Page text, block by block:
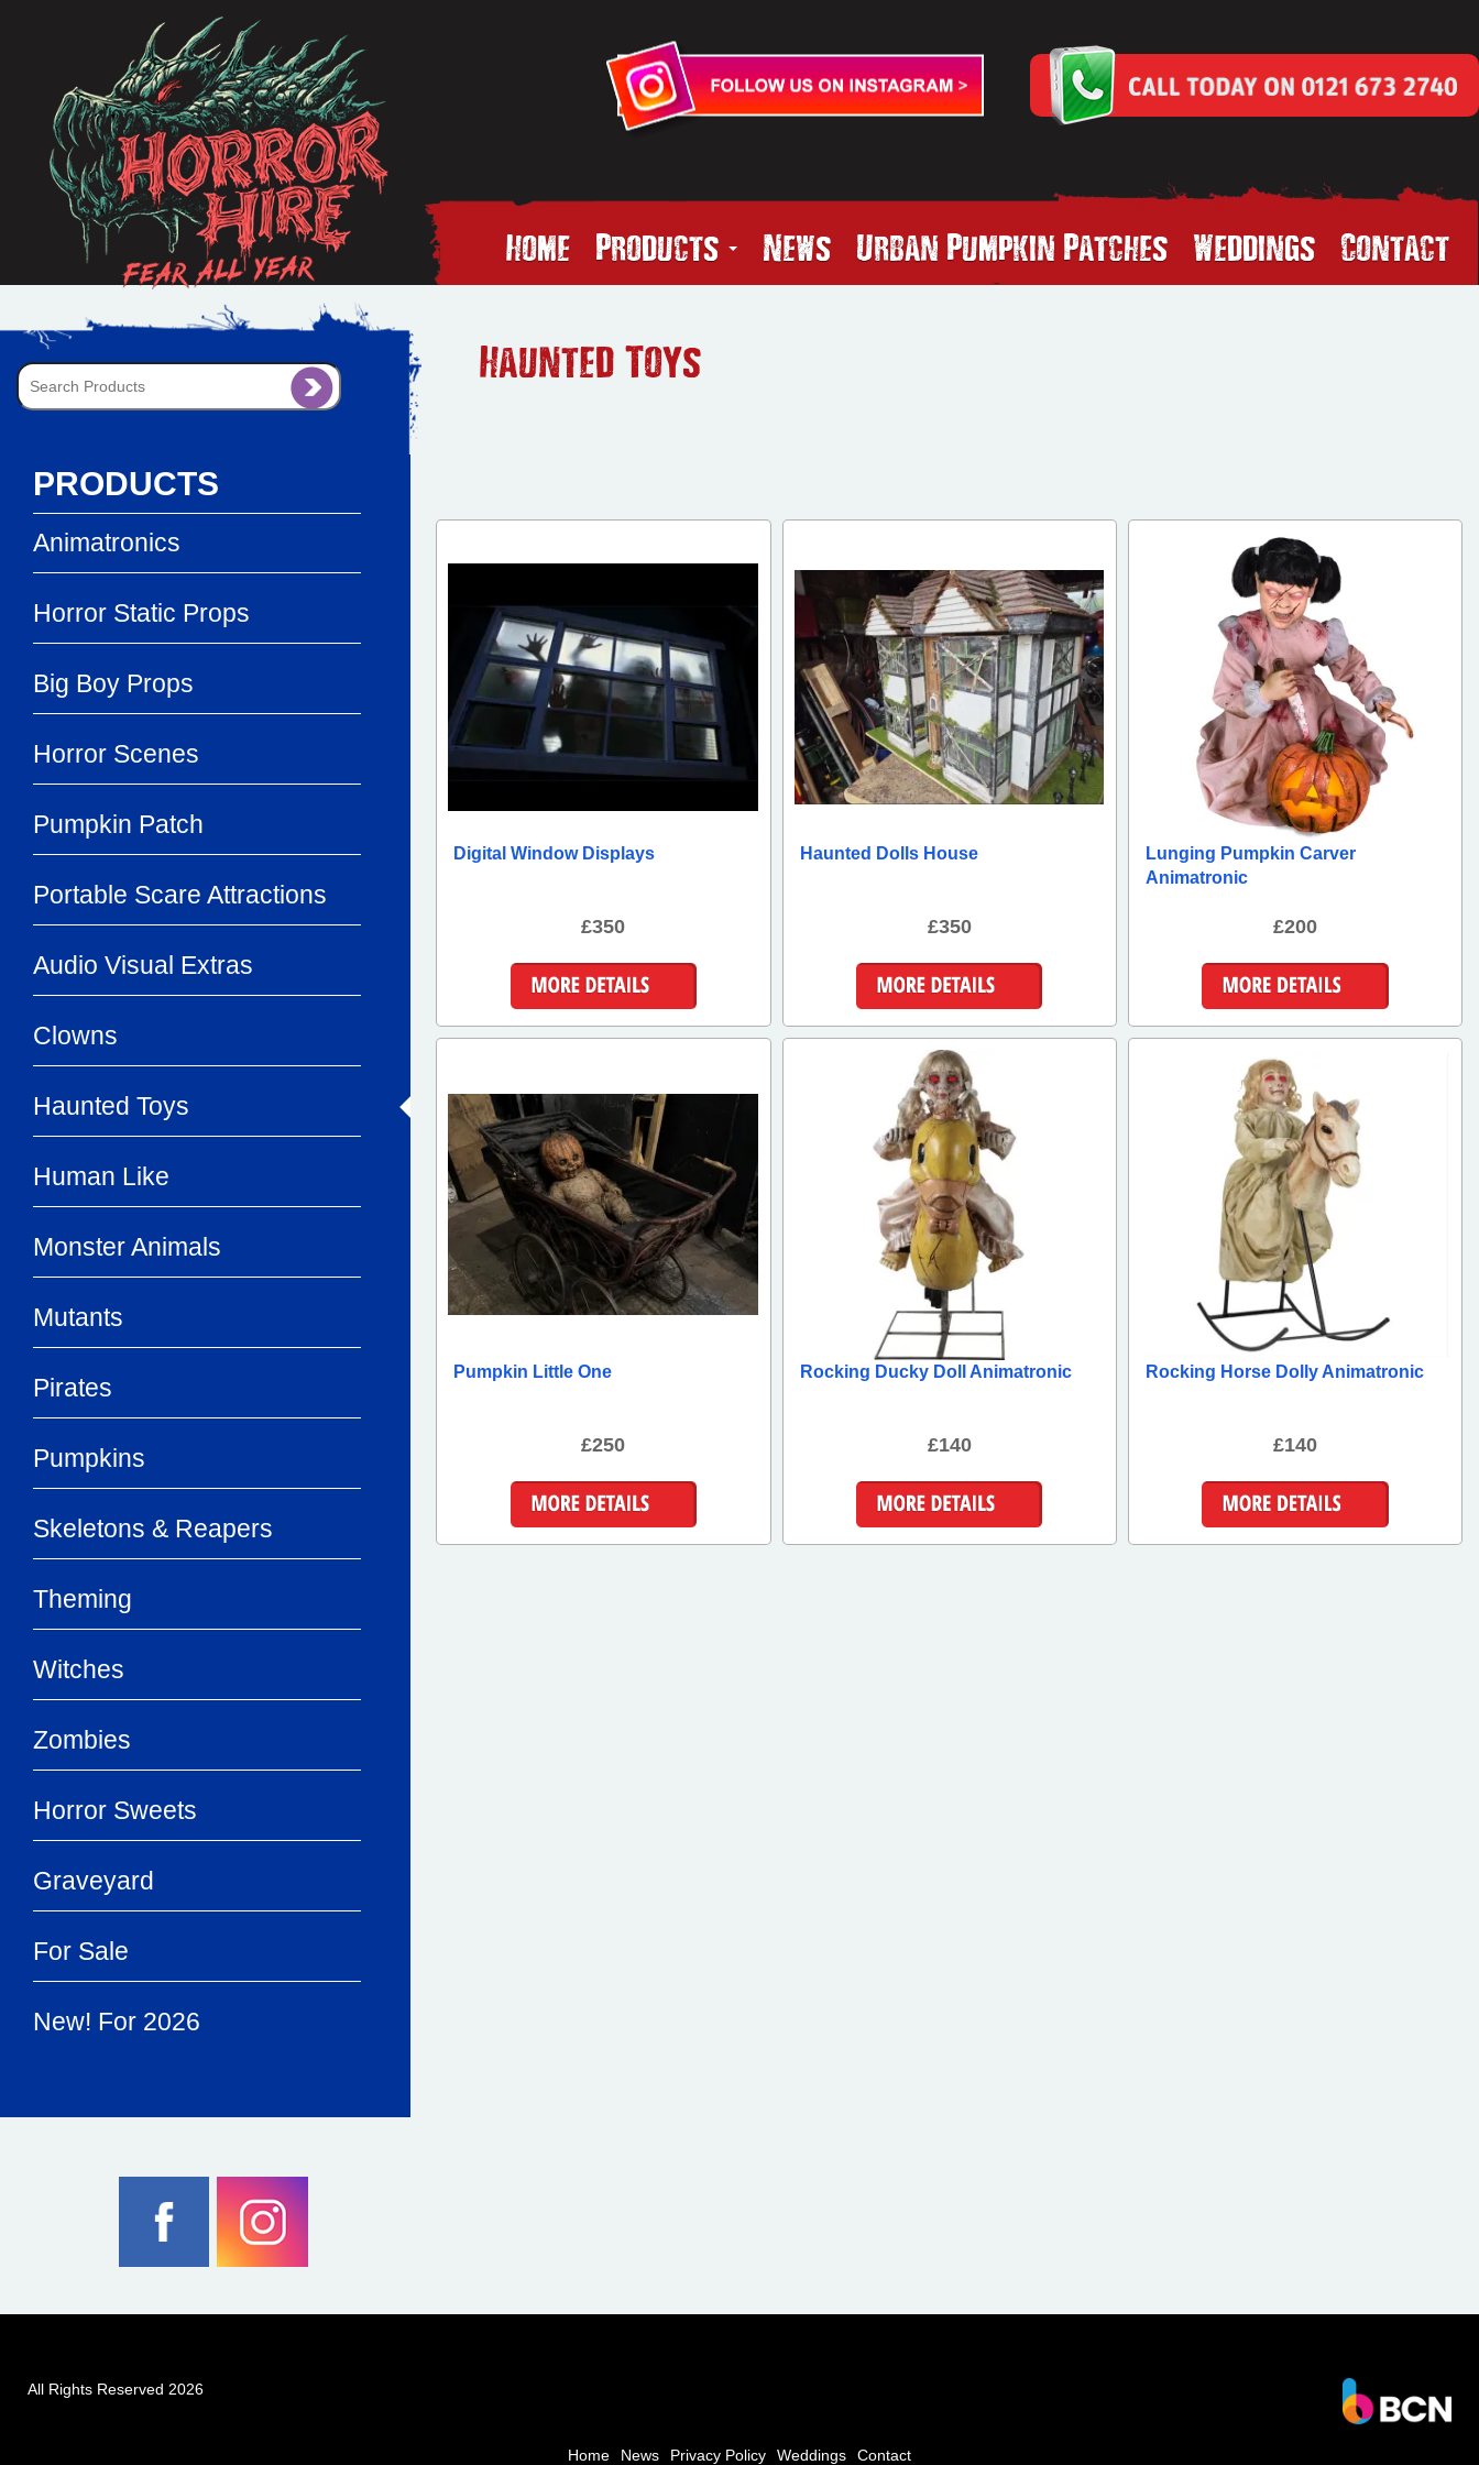
Home Products News Urban Pumpkin Patches Weddings Contact
PRODUCTS
Animatronics
Horror Static Props
Big Boy Props
Horror Scenes
Pumpkin Patch
Portable Scare Attractions
Audio Visual Extras
Clowns
Haunted Toys
Human Like
Monster Animals
Mutants
Pirates
Pumpkins
Skeletons & Reapers
Theming
Witches
Zombies
Horror Sweets
Graveyard
For Sale
New! For 2026
Haunted Toys
Digital Window Displays
£350
Haunted Dolls House
£350
Lunging Pumpkin Carver
Animatronic
£200
Pumpkin Little One
£250
Rocking Ducky Doll Animatronic
£140
Rocking Horse Dolly Animatronic
£140
All Rights Reserved 2026
Home News Privacy Policy Weddings Contact